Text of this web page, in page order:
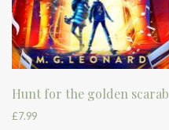
Hunt for the golden scarab
£7.99